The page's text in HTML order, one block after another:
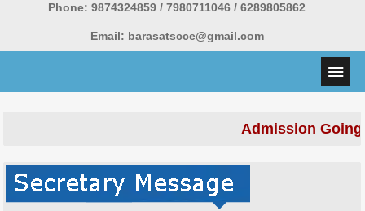
Phone: 9874324859 / 7980711046 / 6289805862
Email: barasatscce@gmail.com
Admission Going